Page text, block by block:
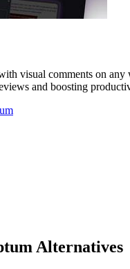
visual comments on any
and boosting
Alternatives